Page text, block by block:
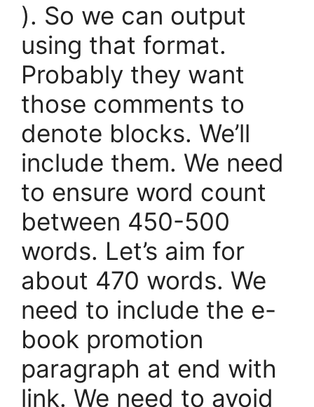
). So we can output
using that format.
Probably they want
those comments to
denote blocks. We’ll
include them. We need
to ensure word count
between 450-500
words. Let’s aim for
about 470 words. We
need to include the e-
book promotion
paragraph at end with
link. We need to avoid